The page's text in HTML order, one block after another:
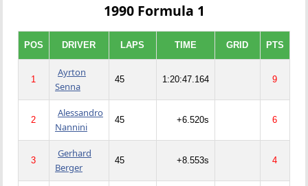
1990 Formula 1
POS DRIVER LAPS TIME GRID PTS
1
Ayrton
Senna
45 1:20:47.164 9
2
Alessandro
Nannini
45 +6.520s 6
3
Gerhard
Berger
45 +8.553s 4